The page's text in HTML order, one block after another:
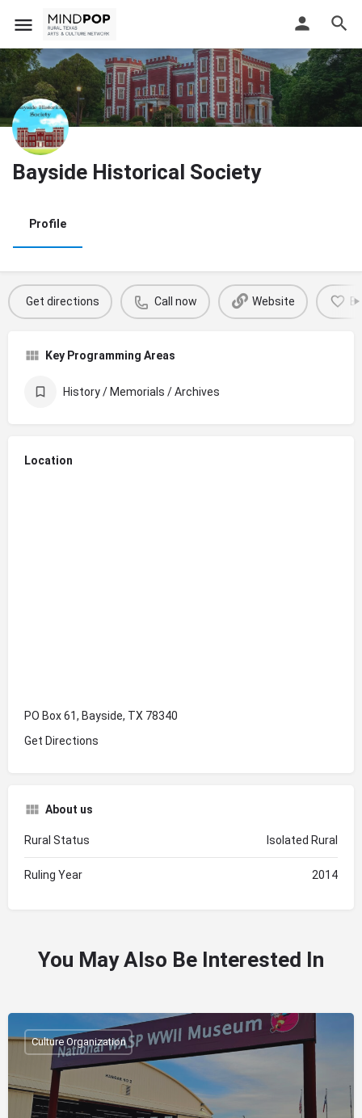
Bayside Historical Society
Profile
Get directions Call now Website
Key Programming Areas
History / Memorials / Archives
Location
PO Box 61, Bayside, TX 78340
Get Directions
About us
Rural Status Isolated Rural
Ruling Year 2014
You May Also Be Interested In
Culture Organization